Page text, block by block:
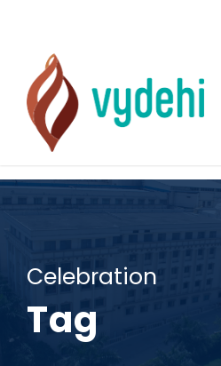
Celebration
Tag